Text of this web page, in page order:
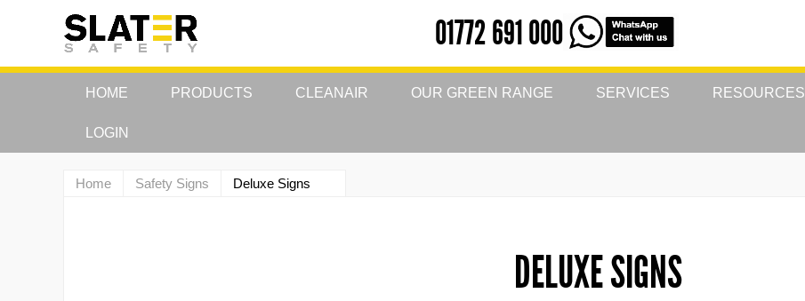
01772 691 000
HOME PRODUCTS CLEANAIR OUR GREEN RANGE SERVICES RESOURCES
LOGIN
Home Safety Signs Deluxe Signs
DELUXE SIGNS